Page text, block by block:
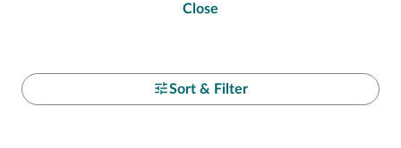
Close
Sort & Filter